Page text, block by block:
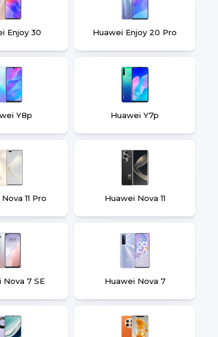
Enjoy 30 Huawei Enjoy 20 Pro
Y8p Huawei Y7p
11 Pro Huawei Nova 11
Nova 7 SE Huawei Nova 7